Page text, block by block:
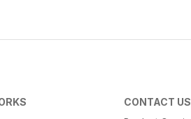
CONTACT US